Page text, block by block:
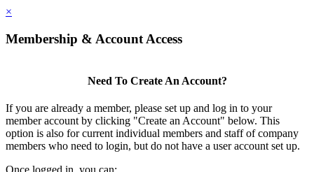
×
Membership & Account Access
Need To Create An Account?
If you are already a member, please set up and log in to your
member account by clicking "Create an Account" below. This
option is also for current individual members and staff of company
members who need to login, but do not have a user account set up.
Once logged in, you can: